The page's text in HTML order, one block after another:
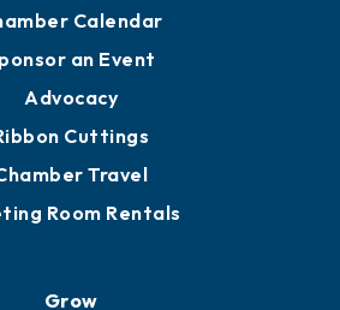
Calendar
an Event
Advocacy
Cuttings
Travel
Room Rentals
Grow